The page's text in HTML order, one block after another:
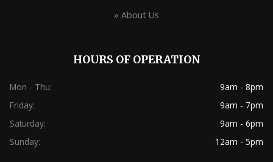
» About Us
HOURS OF OPERATION
Mon - Thu:
9am - 8pm
Friday:
9am - 7pm
Saturday:
9am - 6pm
Sunday:
12am - 5pm